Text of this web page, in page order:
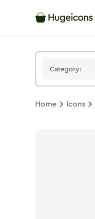
Category:
Home Icons